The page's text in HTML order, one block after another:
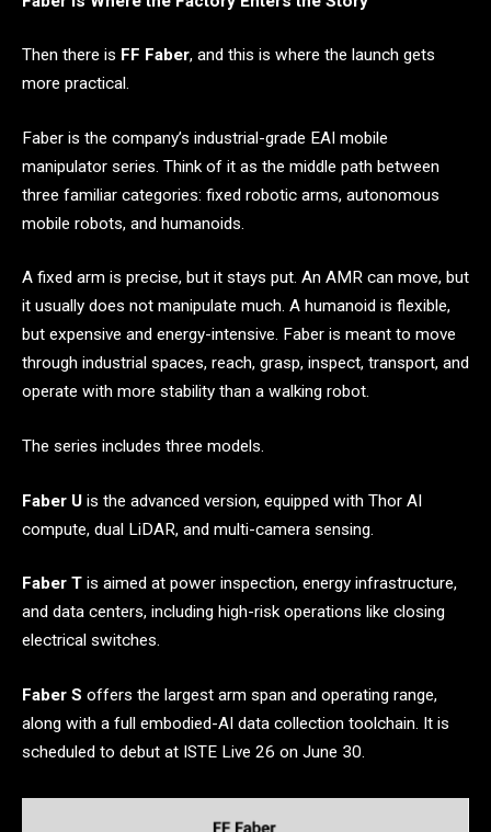
Then there is FF Faber, and this is where the launch gets
more practical.
Faber is the company’s industrial-grade EAI mobile
manipulator series. Think of it as the middle path between
three familiar categories: fixed robotic arms, autonomous
mobile robots, and humanoids.
A fixed arm is precise, but it stays put. An AMR can move, but
it usually does not manipulate much. A humanoid is flexible,
but expensive and energy-intensive. Faber is meant to move
through industrial spaces, reach, grasp, inspect, transport, and
operate with more stability than a walking robot.
The series includes three models.
Faber U is the advanced version, equipped with Thor AI
compute, dual LiDAR, and multi-camera sensing.
Faber T is aimed at power inspection, energy infrastructure,
and data centers, including high-risk operations like closing
electrical switches.
Faber S offers the largest arm span and operating range,
along with a full embodied-AI data collection toolchain. It is
scheduled to debut at ISTE Live 26 on June 30.